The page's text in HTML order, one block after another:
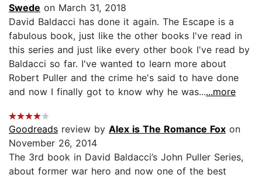
Swede on March 31, 2018
David Baldacci has done it again. The Escape is a
fabulous book, just like the other books I've read in
this series and just like every other book I've read by
Baldacci so far. I've wanted to learn more about
Robert Puller and the crime he's said to have done
and now I finally got to know why he was......more
Goodreads review by Alex is The Romance Fox on
November 26, 2014
The 3rd book in David Baldacci’s John Puller Series,
about former war hero and now one of the best